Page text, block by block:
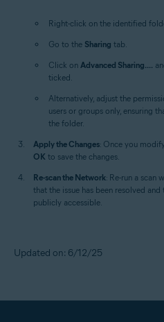
Right-click on the identified
Go to the Sharing tab.
Click on Advanced Sharing....
ticked.
Alternatively, adjust the
users or groups only, ensuring
the folder.
Apply the Changes: Once you
OK to save the changes.
Re-scan the Network: Re-run a scan
that the issue has been resolved
publicly accessible.
Updated on: 6/12/25